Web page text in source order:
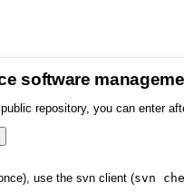
software
repository, you can enter
use the svn client (svn